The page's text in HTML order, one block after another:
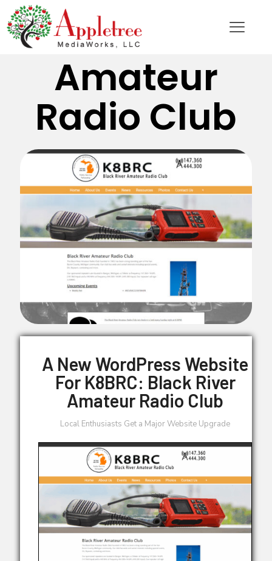
Black River
Amateur
Radio Club
A New WordPress Website
For K8BRC: Black River
Amateur Radio Club
Local Enthusiasts Get a Major Website Upgrade